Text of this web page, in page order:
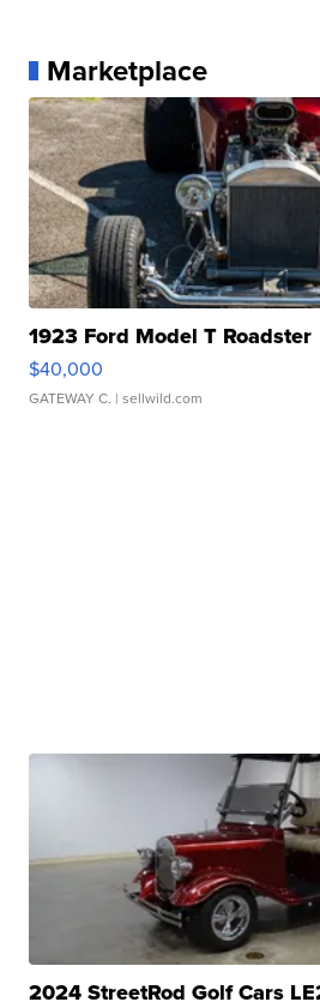
Marketplace
1923 Ford Model T Roadster
$40,000
GATEWAY C. | sellwild.com
2024 StreetRod Golf Cars